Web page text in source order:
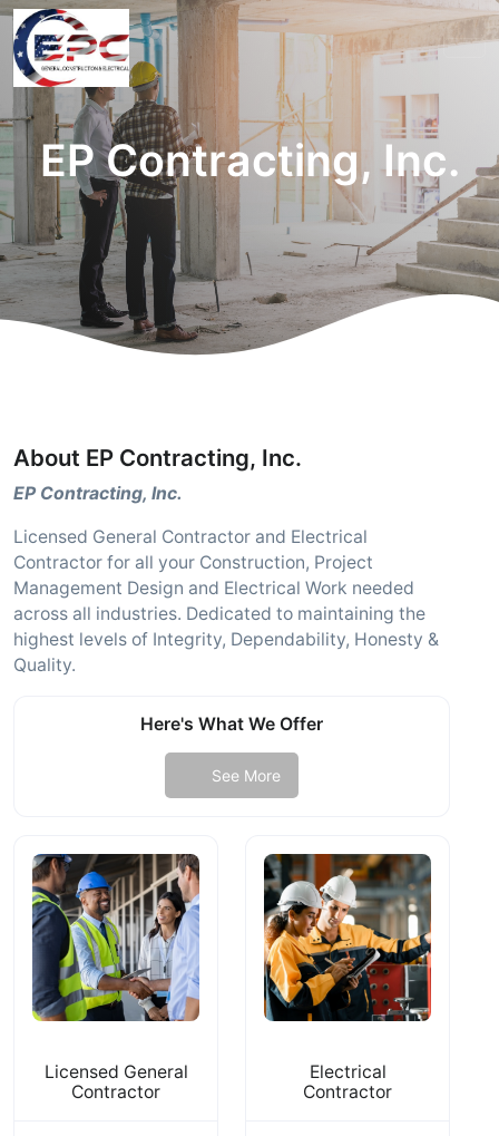
EP Contracting, Inc.
About EP Contracting, Inc.
EP Contracting, Inc.
Licensed General Contractor and Electrical
Contractor for all your Construction, Project
Management Design and Electrical Work needed
across all industries. Dedicated to maintaining the
highest levels of Integrity, Dependability, Honesty &
Quality.
Here's What We Offer
See More
Licensed General
Contractor
Electrical
Contractor